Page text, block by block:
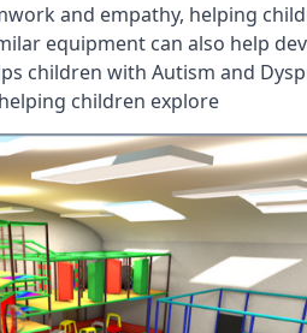
and empathy, helping
equipment can also help
children with Autism and
children explore